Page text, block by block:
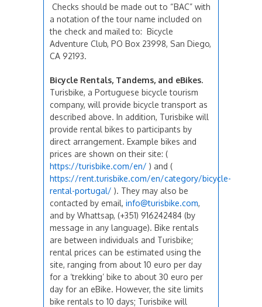
Checks should be made out to “BAC” with
a notation of the tour name included on
the check and mailed to: Bicycle
Adventure Club, PO Box 23998, San Diego,
CA 92193.
Bicycle Rentals, Tandems, and eBikes.
Turisbike, a Portuguese bicycle tourism
company, will provide bicycle transport as
described above. In addition, Turisbike will
provide rental bikes to participants by
direct arrangement. Example bikes and
prices are shown on their site: (
https://turisbike.com/en/ ) and (
https://rent.turisbike.com/en/category/bicycle-
rental-portugal/ ). They may also be
contacted by email, info@turisbike.com,
and by Whattsap, (+351) 916242484 (by
message in any language). Bike rentals
are between individuals and Turisbike;
rental prices can be estimated using the
site, ranging from about 10 euro per day
for a ‘trekking’ bike to about 30 euro per
day for an eBike. However, the site limits
bike rentals to 10 days; Turisbike will